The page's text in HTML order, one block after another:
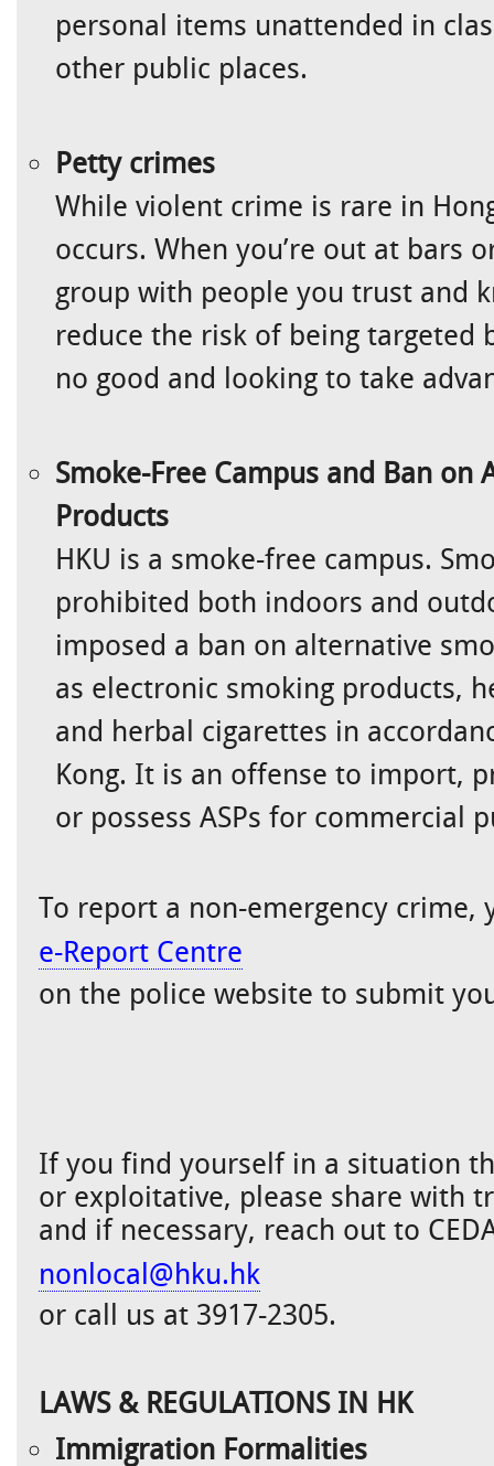
personal items unattended in
other public places.
Petty crimes
While violent crime is rare in
occurs. When you’re out at bars
group with people you trust and
reduce the risk of being targeted
no good and looking to take
Smoke-Free Campus and Ban on
Products
HKU is a smoke-free campus.
prohibited both indoors and
imposed a ban on alternative
as electronic smoking products,
and herbal cigarettes in
Kong. It is an offense to import,
or possess ASPs for commercial
To report a non-emergency crime,
e-Report Centre
on the police website to submit
If you find yourself in a situation
or exploitative, please share with
and if necessary, reach out to
nonlocal@hku.hk
or call us at 3917-2305.
LAWS & REGULATIONS IN HK
Immigration Formalities